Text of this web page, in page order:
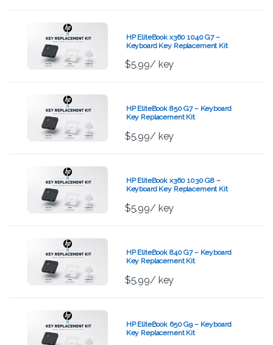
HP EliteBook x360 1040 G7 –
Keyboard Key Replacement Kit
$5.99/ key
HP EliteBook 850 G7 – Keyboard
Key Replacement Kit
$5.99/ key
HP EliteBook x360 1030 G8 –
Keyboard Key Replacement Kit
$5.99/ key
HP EliteBook 840 G7 – Keyboard
Key Replacement Kit
$5.99/ key
HP EliteBook 650 G9 – Keyboard
Key Replacement Kit